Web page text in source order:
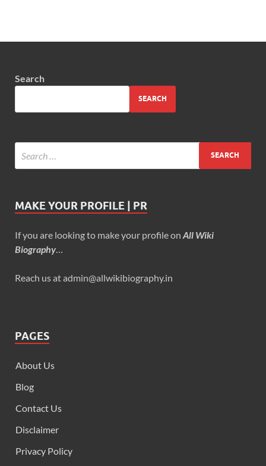
Search
SEARCH
MAKE YOUR PROFILE | PR
If you are looking to make your profile on All Wiki
Biography
Reach us at admin@allwikibiography.in
PAGES
About Us
Blog
Contact Us
Disclaimer
Privacy Policy